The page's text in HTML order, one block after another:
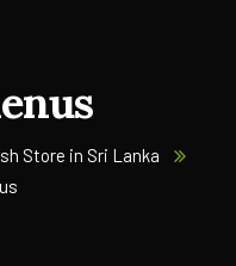
Store in Sri Lanka